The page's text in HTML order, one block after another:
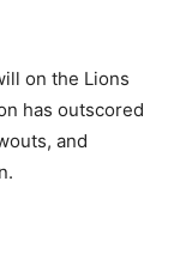
on the Lions
has outscored
and